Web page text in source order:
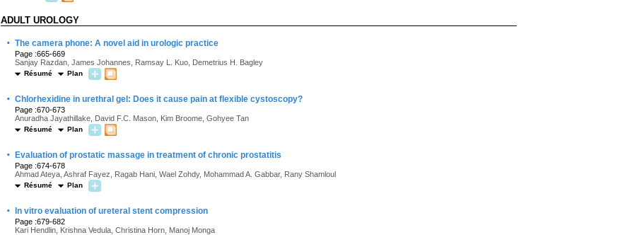
ADULT UROLOGY
· The camera phone: A novel aid in urologic practice
Page :665-669
Sanjay Razdan, James Johannes, Ramsay L. Kuo, Demetrius H. Bagley
Résumé Plan
· Chlorhexidine in urethral gel: Does it cause pain at flexible cystoscopy?
Page :670-673
Anuradha Jayathillake, David F.C. Mason, Kim Broome, Gohyee Tan
Résumé Plan
· Evaluation of prostatic massage in treatment of chronic prostatitis
Page :674-678
Ahmad Ateya, Ashraf Fayez, Ragab Hani, Wael Zohdy, Mohammad A. Gabbar, Rany Shamloul
Résumé Plan
· In vitro evaluation of ureteral stent compression
Page :679-682
Kari Hendlin, Krishna Vedula, Christina Horn, Manoj Monga